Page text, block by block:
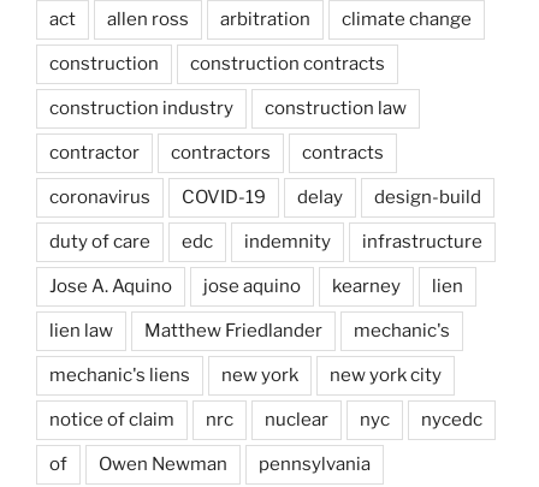
act allen ross arbitration climate change
construction construction contracts
construction industry construction law
contractor contractors contracts
coronavirus COVID-19 delay design-build
duty of care edc indemnity infrastructure
Jose A. Aquino jose aquino kearney lien
lien law Matthew Friedlander mechanic's
mechanic's liens new york new york city
notice of claim nrc nuclear nyc nycedc
of Owen Newman pennsylvania